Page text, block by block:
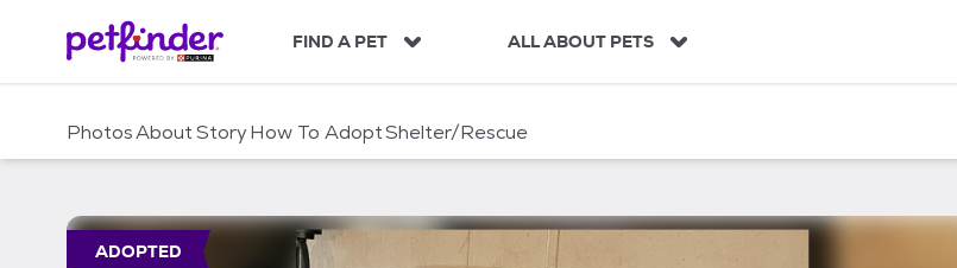
c
FIND A PET ALL ABOUT PETS
PhotosAboutStoryHow To AdoptShelter/Rescue
ADOPTED